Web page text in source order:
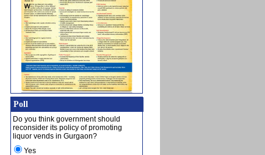
Poll
Do you think government should
reconsider its policy of promoting
liquor vends in Gurgaon?
Yes